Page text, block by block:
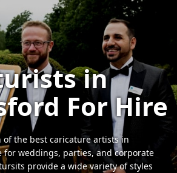
in
For Hire
of the best caricature artists in
for weddings, parties, and corporate
provide a wide variety of styles